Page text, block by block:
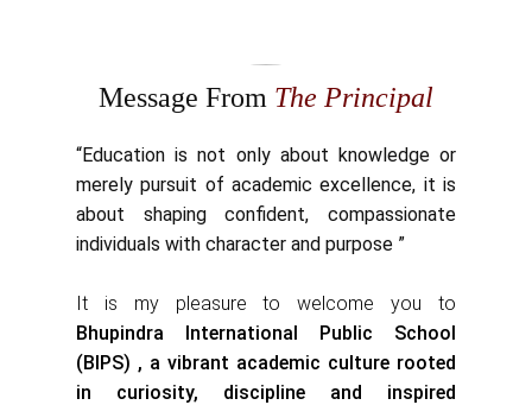
Message From The Principal
“Education is not only about knowledge or
merely pursuit of academic excellence, it is
about shaping confident, compassionate
individuals with character and purpose ”
It is my pleasure to welcome you to
Bhupindra International Public School
(BIPS) , a vibrant academic culture rooted
in curiosity, discipline and inspired